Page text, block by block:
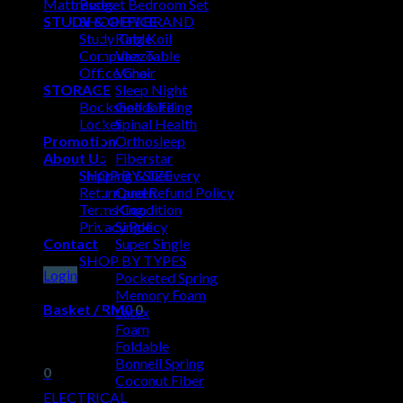
Budget Bedroom Set
STUDY & OFFICE
Study Table
Computer Table
Office Chair
STORAGE
Bookshelf & Filing
Locker
Promotion
About Us
Shipping & Delivery
Return and Refund Policy
Terms Condition
Privacy Policy
Contact
Login
Basket /RM00
No products in the basket.
0
Mattresses
SHOP BY BRAND
King Koil
Vazzo
Vono
Sleep Night
Goodnite
Spinal Health
Orthosleep
Fiberstar
SHOP BY SIZE
Queen
King
Single
Super Single
SHOP BY TYPES
Pocketed Spring
Memory Foam
Latex
Foam
Foldable
Bonnell Spring
Coconut Fiber
ELECTRICAL